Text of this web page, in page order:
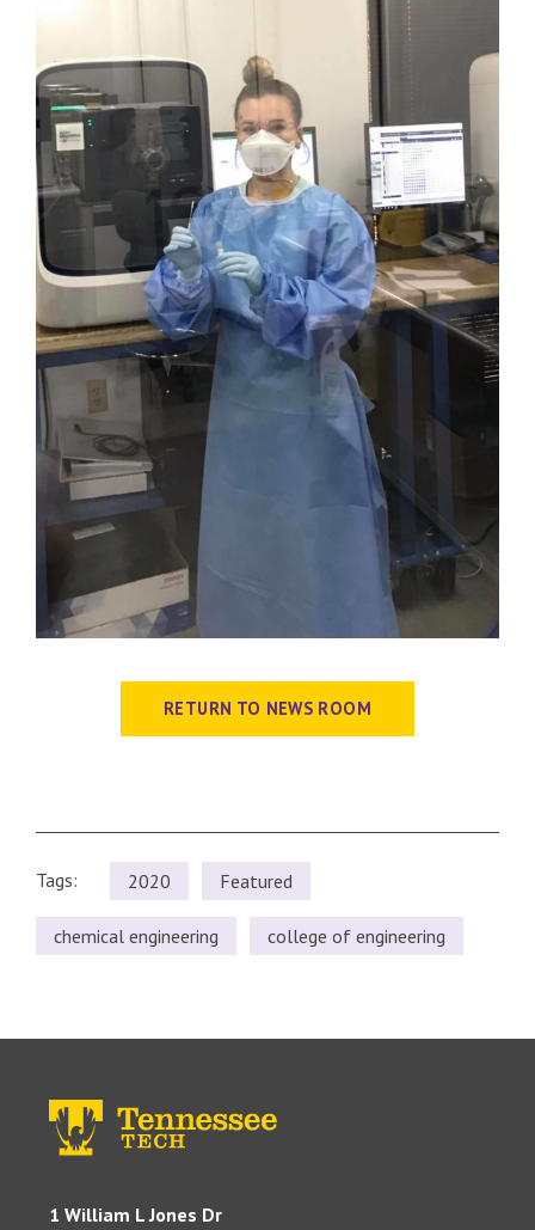
RETURN TO NEWS ROOM
Tags: 2020 Featured
chemical engineering college of engineering
1 William L Jones Dr